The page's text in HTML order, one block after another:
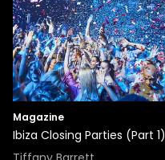
Magazine
Ibiza Closing Parties (Part 1)